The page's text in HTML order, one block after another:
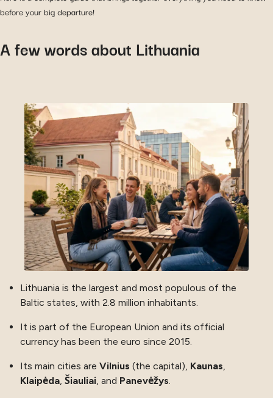
before your big departure!
A few words about Lithuania
Lithuania is the largest and most populous of the
Baltic states, with 2.8 million inhabitants.
It is part of the European Union and its official
currency has been the euro since 2015.
Its main cities are Vilnius (the capital), Kaunas
Klaipėda Šiauliai , and Panevėžys